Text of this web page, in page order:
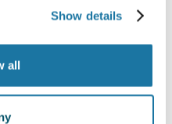
Show details
all
Luis Obispo.